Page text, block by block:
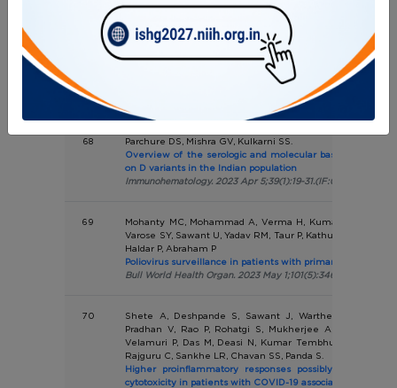
Indian J Tuberc. 2023 Apr;70(2):239-244.(IF:1.57)
Maru V, Madkaikar M, Gada A, Pakhmode V, Padawe D,
Response of stem cells derived from human exfoliated
to Bio-C Repair and Mineral Trioxide Aggregate Repair
and gene expression assessment.
Dent Res J (Isfahan). 2023 Apr 26;20:55. eCollection
68
Parchure DS, Mishra GV, Kulkarni SS.
Overview of the serologic and molecular basis of D
on D variants in the Indian population
Immunohematology. 2023 Apr 5;39(1):19-31.(IF:0.268)
69
Mohanty MC, Mohammad A, Verma H, Kumar A,
Varose SY, Sawant U, Yadav RM, Taur P, Kathuria R,
Haldar P, Abraham P
Poliovirus surveillance in patients with primary
Bull World Health Organ. 2023 May 1;101(5):346-354.(IF:11.1)
70
Shete A, Deshpande S, Sawant J, Warthe N, Thakar
Pradhan V, Rao P, Rohatgi S, Mukherjee A, Anand T,
Velamuri P, Das M, Deasi N, Kumar Tembhurne A, Yadav
Rajguru C, Sankhe LR, Chavan SS, Panda S.
Higher proinflammatory responses possibly
cytotoxicity in patients with COVID-19 associated